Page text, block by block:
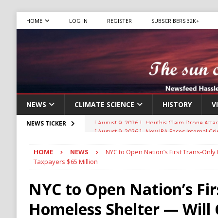
HOME LOG IN REGISTER SUBSCRIBERS 32K+
NEWS CLIMATE SCIENCE HISTORY
NEWS TICKER [ August 9, 2026 ] New IRA Faces Internal
[ August 9, 2026 ] Iran Sets New Demands
[ August 9, 2026 ]
Israel Weighs Partial
HAMAS
HOME NEWS
NYC to Open Nation’s First Trans-
Taxpayers $65 Million
NYC to Open Nation’s
Homeless Shelter — Will